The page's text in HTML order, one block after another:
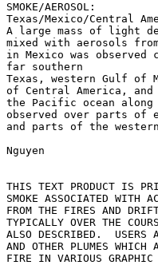
SMOKE/AEROSOL:
Texas/Mexico/Central
A large mass of light
mixed with aerosols
in Mexico was
far southern
Texas, western Gulf of
of Central America,
the Pacific ocean along
observed over parts of
and parts of the
Nguyen
THIS TEXT PRODUCT IS
SMOKE ASSOCIATED WITH
FROM THE FIRES AND
TYPICALLY OVER THE
ALSO DESCRIBED.  USERS
AND OTHER PLUMES
FIRE IN VARIOUS GRAPHIC